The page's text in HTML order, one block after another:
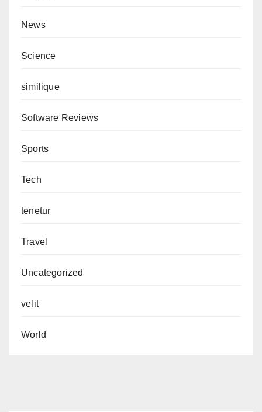
News
Science
similique
Software Reviews
Sports
Tech
tenetur
Travel
Uncategorized
velit
World